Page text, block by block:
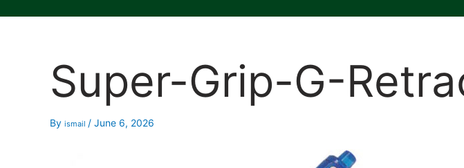
Super-Grip-G-
By ismail / June 6, 2026